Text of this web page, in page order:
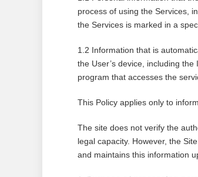
process of using the Services,
the Services is marked in a
1.2 Information that is
the User’s device, including
program that accesses the
This Policy applies only to
The site does not verify the
legal capacity. However, the
and maintains this information